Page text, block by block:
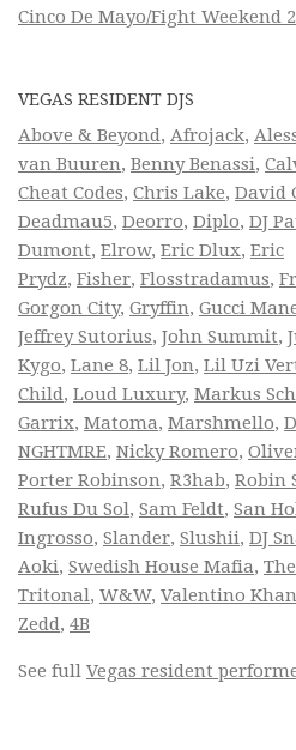
Cinco De Mayo/Fight Weekend
VEGAS RESIDENT DJS
Above & Beyond, Afrojack,
van Buuren, Benny Benassi,
Cheat Codes, Chris Lake, David
Deadmau5, Deorro, Diplo, DJ
Dumont, Elrow, Eric Dlux, Eric
Prydz, Fisher, Flosstradamus,
Gorgon City, Gryffin, Gucci
Jeffrey Sutorius, John Summit,
Kygo, Lane 8, Lil Jon, Lil Uzi
Child, Loud Luxury, Markus
Garrix, Matoma, Marshmello,
NGHTMRE, Nicky Romero,
Porter Robinson, R3hab, Robin
Rufus Du Sol, Sam Feldt, San
Ingrosso, Slander, Slushii, DJ
Aoki, Swedish House Mafia,
Tritonal, W&W, Valentino Khan
Zedd, 4B
See full Vegas resident